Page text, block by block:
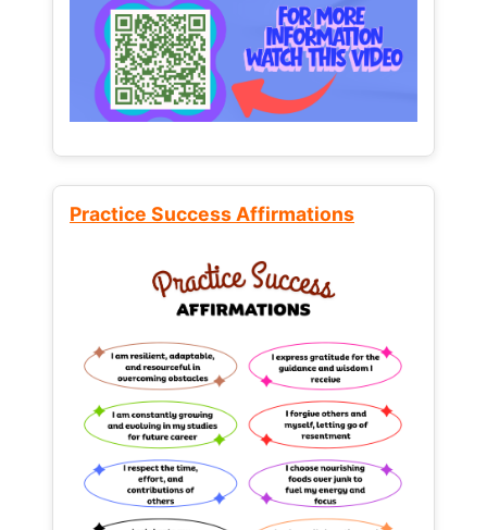
Practice Success Affirmations